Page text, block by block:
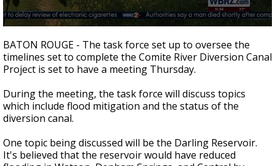
seconds
of
1
minute,
seconds
BATON ROUGE - The task force set up to oversee the
timelines set to complete the Comite River Diversion Canal
Project is set to have a meeting Thursday.
During the meeting, the task force will discuss topics
which include flood mitigation and the status of the
diversion canal.
One topic being discussed will be the Darling Reservoir.
It's believed that the reservoir would have reduced